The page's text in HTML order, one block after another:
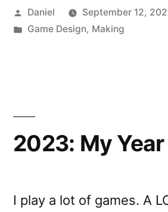
Posted
by
Daniel
September 12,
Posted
Game Design, Making
2023: My
I play a lot of games. A